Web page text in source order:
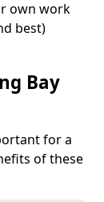
own work
best)
Bay
for a
of these